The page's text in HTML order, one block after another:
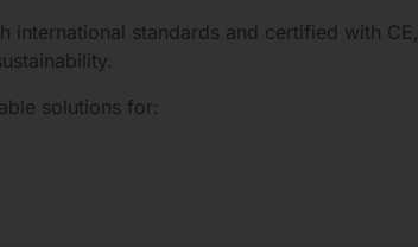
international standards and certified with CE,
solutions for: